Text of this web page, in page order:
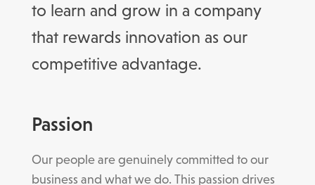
to learn and grow in a company
that rewards innovation as our
competitive advantage.
Passion
Our people are genuinely committed to our
business and what we do. This passion drives